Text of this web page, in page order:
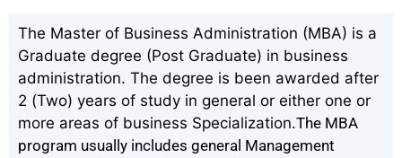
The Master of Business Administration (MBA) is a
Graduate degree (Post Graduate) in business
administration. The degree is been awarded after
2 (Two) years of study in general or either one or
more areas of business Specialization.The MBA
program usually includes general Management